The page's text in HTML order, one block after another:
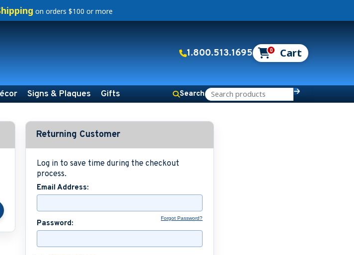
on orders $100 or more
1.800.513.1695 0
Signs & Plaques Gifts Search
Returning Customer
Log in to save time during the checkout
process.
Email Address:
Password:
Forgot Password?